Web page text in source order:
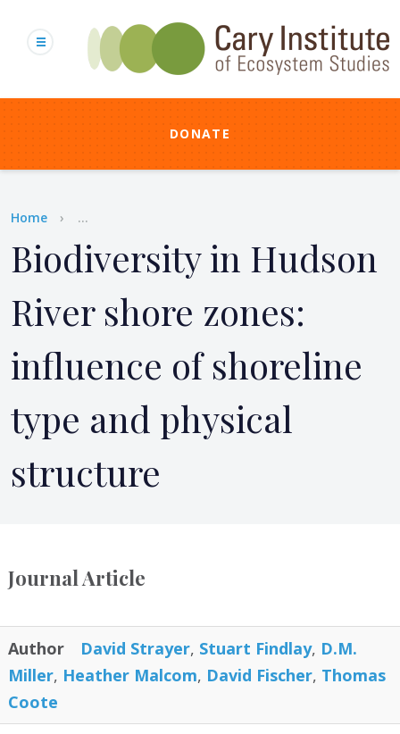
content
DONATE
Breadcrumb
Home ...
Biodiversity in Hudson
River shore zones:
influence of shoreline
type and physical
structure
Journal Article
Author David Strayer, Stuart Findlay, D.M.
Miller, Heather Malcom, David Fischer, Thomas
Coote